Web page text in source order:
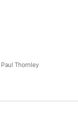
Paul Thornley